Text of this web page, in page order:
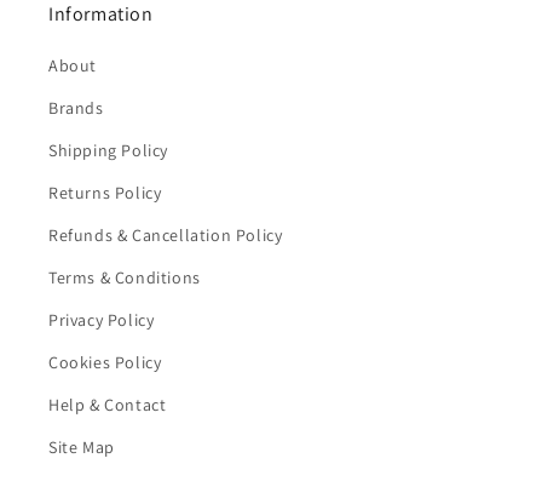
Information
About
Brands
Shipping Policy
Returns Policy
Refunds & Cancellation Policy
Terms & Conditions
Privacy Policy
Cookies Policy
Help & Contact
Site Map